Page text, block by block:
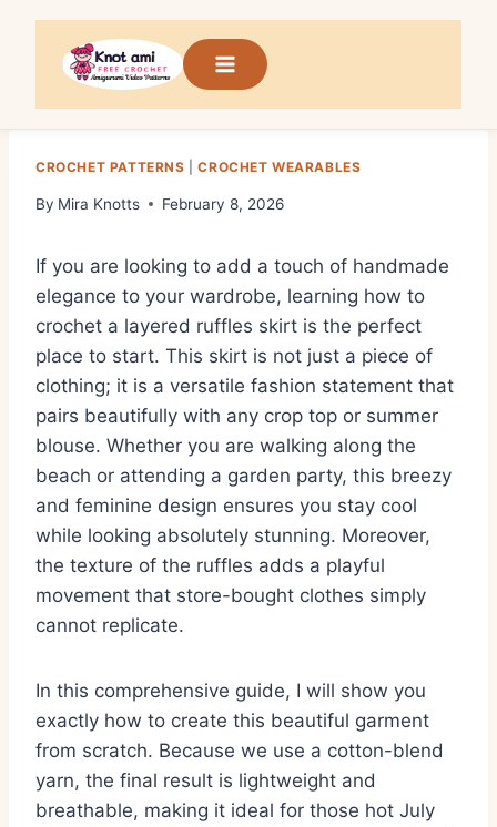
content
CROCHET PATTERNS |CROCHET WEARABLES
By Mira Knotts February 8, 2026
If you are looking to add a touch of handmade
elegance to your wardrobe, learning how to
crochet a layered ruffles skirt is the perfect
place to start. This skirt is not just a piece of
clothing; it is a versatile fashion statement that
pairs beautifully with any crop top or summer
blouse. Whether you are walking along the
beach or attending a garden party, this breezy
and feminine design ensures you stay cool
while looking absolutely stunning. Moreover,
the texture of the ruffles adds a playful
movement that store-bought clothes simply
cannot replicate.
In this comprehensive guide, I will show you
exactly how to create this beautiful garment
from scratch. Because we use a cotton-blend
yarn, the final result is lightweight and
breathable, making it ideal for those hot July